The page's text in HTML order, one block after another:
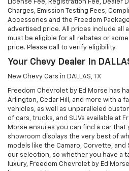
License Fee, Registration Fee, Dealer
Charges, Emission Testing Fees,
Accessories and the Freedom
advertised price. All prices include all
must be eligible for all rebates or
price. Please call to verify eligibility.
Your Chevy Dealer In
New Chevy Cars in DALLAS, TX
Freedom Chevrolet by Ed Morse has
Arlington, Cedar Hill, and more with a
vehicles, as well as unparalleled
of cars, trucks, and SUVs available at
Morse ensures you can find a car that
showroom displays the very best of
models like the Camaro, Corvette, and
our selection, so whether you have a
luxury, Freedom Chevrolet by Ed